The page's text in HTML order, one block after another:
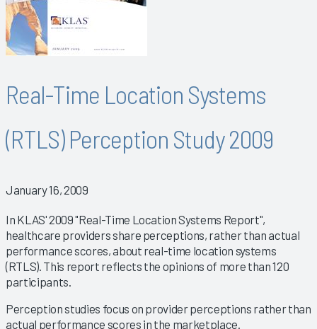
Real-Time Location Systems
(RTLS) Perception Study 2009
January 16, 2009
In KLAS' 2009 "Real-Time Location Systems Report",
healthcare providers share perceptions, rather than actual
performance scores, about real-time location systems
(RTLS). This report reflects the opinions of more than 120
participants.
Perception studies focus on provider perceptions rather than
actual performance scores in the marketplace.